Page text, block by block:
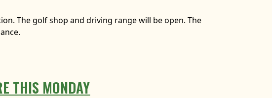
The golf shop and driving range will be open. The
THIS MONDAY